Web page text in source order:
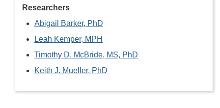
Researchers
Abigail Barker, PhD
Leah Kemper, MPH
Timothy D. McBride, MS, PhD
Keith J. Mueller, PhD